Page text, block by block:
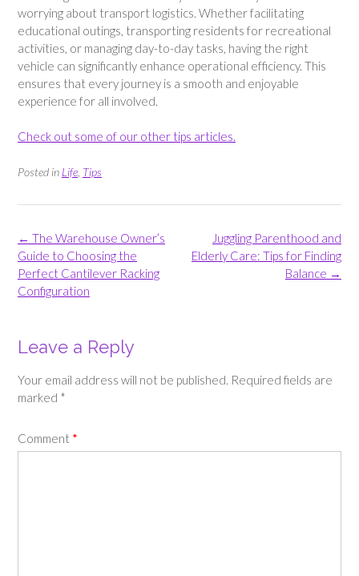
worrying about transport logistics. Whether facilitating
educational outings, transporting residents for recreational
activities, or managing day-to-day tasks, having the right
vehicle can significantly enhance operational efficiency. This
ensures that every journey is a smooth and enjoyable
experience for all involved.
Check out some of our other tips articles.
Posted in Life Tips
Post
navigation
Juggling Parenthood and
Elderly Care: Tips for Finding
Balance →
← The Warehouse Owner’s
Guide to Choosing the
Perfect Cantilever Racking
Configuration
Leave a Reply
Your email address will not be published. Required fields are
marked *
Comment *